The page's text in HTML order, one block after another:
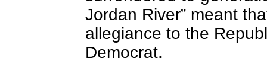
Jordan River” meant
allegiance to the
Democrat.